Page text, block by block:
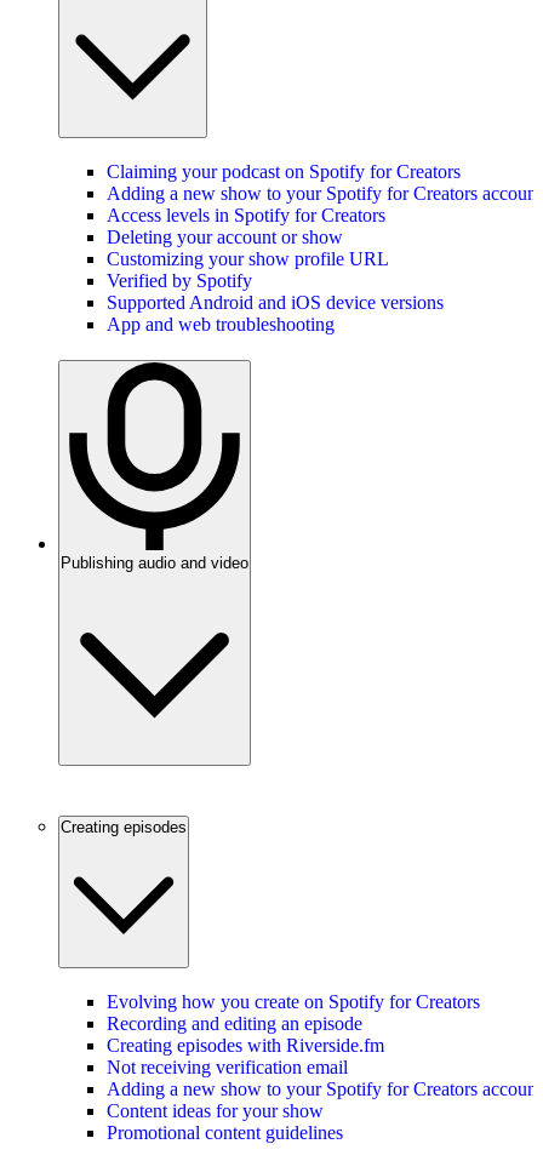
Claiming your podcast on Spotify for Creators
Adding a new show to your Spotify for Creators account
Access levels in Spotify for Creators
Deleting your account or show
Customizing your show profile URL
Verified by Spotify
Supported Android and iOS device versions
App and web troubleshooting
Publishing audio and video
Creating episodes
Evolving how you create on Spotify for Creators
Recording and editing an episode
Creating episodes with Riverside.fm
Not receiving verification email
Adding a new show to your Spotify for Creators account
Content ideas for your show
Promotional content guidelines